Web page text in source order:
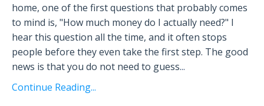
home, one of the first questions that probably comes
to mind is, "How much money do I actually need?" I
hear this question all the time, and it often stops
people before they even take the first step. The good
news is that you do not need to guess...
Continue Reading...